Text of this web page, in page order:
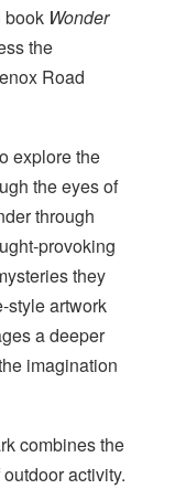
book Wonder
the
Road
explore the
the eyes of
through
provoking
they
style artwork
a deeper
imagination
combines the
activity.